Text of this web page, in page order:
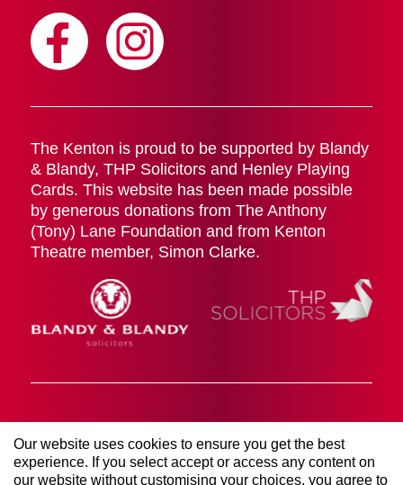
Our website uses cookies to ensure you get the best
experience. If you select accept or access any content on
our website without customising your choices, you agree to
The Kenton is proud to be supported by Blandy
& Blandy, THP Solicitors and Henley Playing
Cards. This website has been made possible
by generous donations from The Anthony
(Tony) Lane Foundation and from Kenton
Theatre member, Simon Clarke.
© 2026 The Kenton Theatre (Henley on Thames)
Management Society LTD. All rights reserved. Registered
Company Number 00906767 | Registered Charity Number